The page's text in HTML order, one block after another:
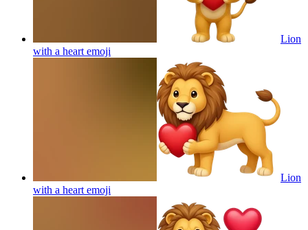
Lion
with a heart emoji
Lion
with a heart emoji